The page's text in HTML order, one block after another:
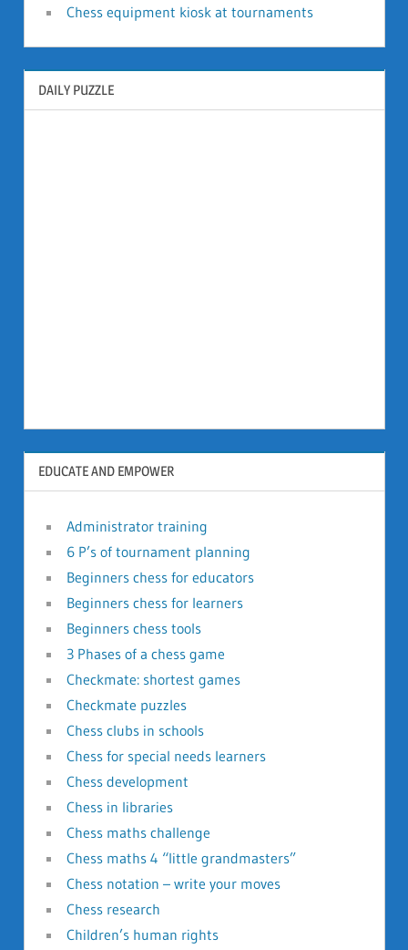
Chess equipment kiosk at tournaments
DAILY PUZZLE
EDUCATE AND EMPOWER
Administrator training
6 P’s of tournament planning
Beginners chess for educators
Beginners chess for learners
Beginners chess tools
3 Phases of a chess game
Checkmate: shortest games
Checkmate puzzles
Chess clubs in schools
Chess for special needs learners
Chess development
Chess in libraries
Chess maths challenge
Chess maths 4 “little grandmasters”
Chess notation – write your moves
Chess research
Children’s human rights